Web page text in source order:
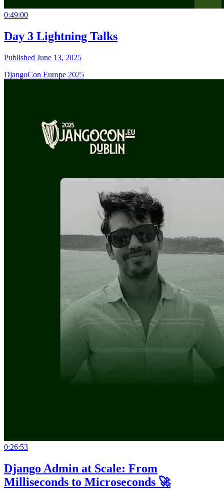
0:49:00
Day 3 Lightning Talks
Published June 13, 2025
DjangoCon Europe 2025
0:26:53
Django Admin at Scale: From
Milliseconds to Microseconds 🚀